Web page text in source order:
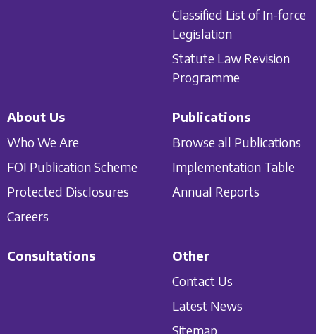
Classified List of In-force
Legislation
Statute Law Revision
Programme
About Us
Who We Are
FOI Publication Scheme
Protected Disclosures
Careers
Publications
Browse all Publications
Implementation Table
Annual Reports
Consultations
Other
Contact Us
Latest News
Sitemap